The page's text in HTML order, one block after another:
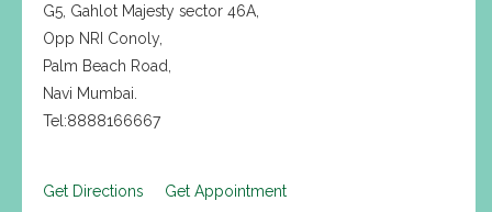
G5, Gahlot Majesty sector 46A,
Opp NRI Conoly,
Palm Beach Road,
Navi Mumbai.
Tel:8888166667
Get Directions Get Appointment